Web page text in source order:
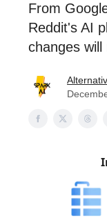
From
Reddit's AI
changes